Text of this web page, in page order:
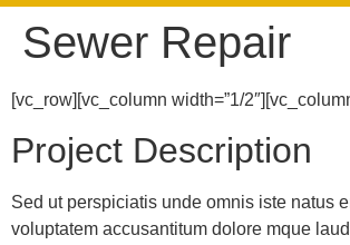
Sewer Repair
[vc_row][vc_column width=”1/
Project Description
Sed ut perspiciatis unde omnis iste natus
voluptatem accusantitum dolore mque